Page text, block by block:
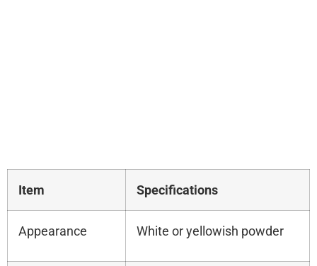
Item Specifications
Appearance White or yellowish powder